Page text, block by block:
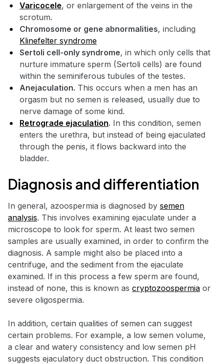
Varicocele, or enlargement of the veins in the
scrotum.
Chromosome or gene abnormalities, including
Klinefelter syndrome
Sertoli cell-only syndrome, in which only cells that
nurture immature sperm (Sertoli cells) are found
within the seminiferous tubules of the testes.
Anejaculation. This occurs when a men has an
orgasm but no semen is released, usually due to
nerve damage of some kind.
Retrograde ejaculation. In this condition, semen
enters the urethra, but instead of being ejaculated
through the penis, it flows backward into the
bladder.
Diagnosis and differentiation
In general, azoospermia is diagnosed by semen
analysis. This involves examining ejaculate under a
microscope to look for sperm. At least two semen
samples are usually examined, in order to confirm the
diagnosis. A sample might also be placed into a
centrifuge, and the sediment from the ejaculate
examined. If in this process a few sperm are found,
instead of none, this is known as cryptozoospermia or
severe oligospermia.
In addition, certain qualities of semen can suggest
certain problems. For example, a low semen volume,
a clear and watery consistency and low semen pH
suggests ejaculatory duct obstruction. This condition